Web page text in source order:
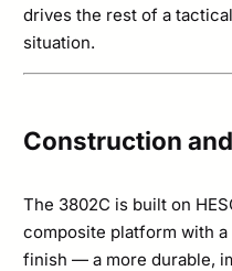
drives the rest of a
situation.
Construction
The 3802C is built on
composite platform with
finish — a more durable,